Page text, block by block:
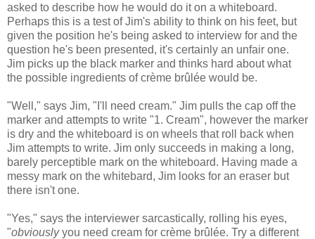
asked to describe how he would do it on a whiteboard.
Perhaps this is a test of Jim's ability to think on his feet, but
given the position he's being asked to interview for and the
question he's been presented, it's certainly an unfair one.
Jim picks up the black marker and thinks hard about what
the possible ingredients of crème brûlée would be.
"Well," says Jim, "I'll need cream." Jim pulls the cap off the
marker and attempts to write "1. Cream", however the marker
is dry and the whiteboard is on wheels that roll back when
Jim attempts to write. Jim only succeeds in making a long,
barely perceptible mark on the whiteboard. Having made a
messy mark on the whitebard, Jim looks for an eraser but
there isn't one.
"Yes," says the interviewer sarcastically, rolling his eyes,
"obviouslyyou need cream for crème brûlée. Try a different